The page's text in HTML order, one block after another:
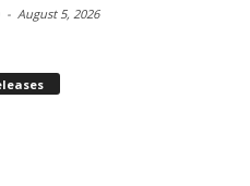
- August 5, 2026